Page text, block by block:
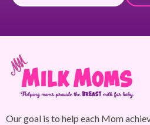
Our goal is to help each Mom